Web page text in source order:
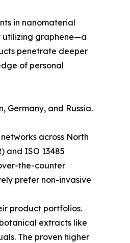
in nanomaterial
utilizing graphene—a
penetrate deeper
of personal
Germany, and Russia.
across North
and ISO 13485
the-counter
prefer non-invasive
product portfolios.
extracts like
The proven higher